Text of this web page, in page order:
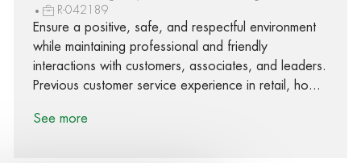
R-042189
Ensure a positive, safe, and respectful environment
while maintaining professional and friendly
interactions with customers, associates, and leaders.
Previous customer service experience in retail, ho...
See more